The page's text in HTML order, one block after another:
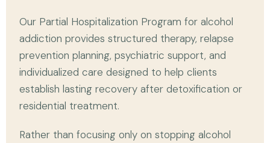
Our Partial Hospitalization Program for alcohol
addiction provides structured therapy, relapse
prevention planning, psychiatric support, and
individualized care designed to help clients
establish lasting recovery after detoxification or
residential treatment.
Rather than focusing only on stopping alcohol